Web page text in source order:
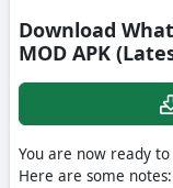
Download
MOD APK
You are now ready
Here are some notes: